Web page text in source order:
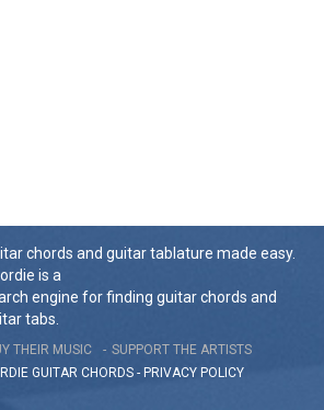
chords and guitar tablature made easy.
is a
engine for finding guitar chords and
tabs.
THEIR MUSIC
SUPPORT THE ARTISTS
GUITAR CHORDS - PRIVACY POLICY